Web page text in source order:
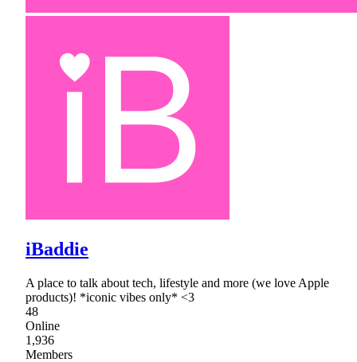
iBaddie
A place to talk about tech, lifestyle and more (we love Apple
products)! *iconic vibes only* <3
48
Online
1,936
Members